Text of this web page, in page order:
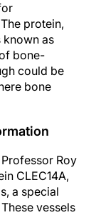
protein,
known as
bone-
could be
bone
Roy
CLEC14A,
a special
vessels